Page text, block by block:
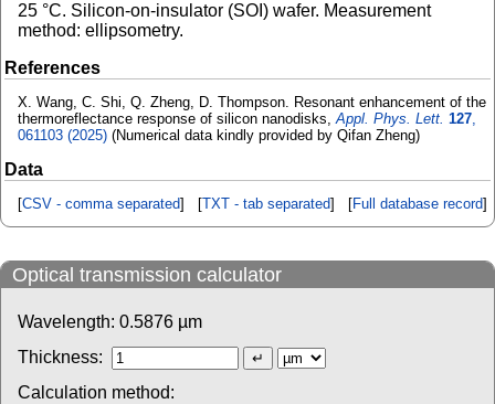
25 °C. Silicon-on-insulator (SOI) wafer. Measurement
method: ellipsometry.
References
X. Wang, C. Shi, Q. Zheng, D. Thompson. Resonant enhancement of the
thermoreflectance response of silicon nanodisks,Appl. Phys. Lett. 127,
061103 (2025) (Numerical data kindly provided by Qifan Zheng)
Data
[CSV - comma separated] [TXT - tab separated] [Full database record]
Optical transmission calculator
Wavelength: 0.5876 µm
Thickness:
Calculation method: